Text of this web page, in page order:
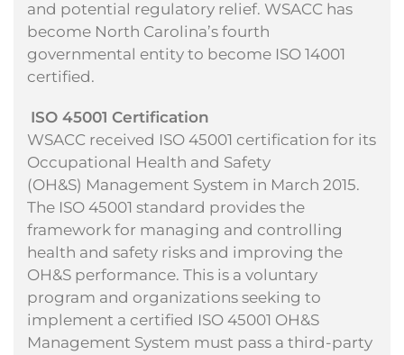
and potential regulatory relief. WSACC has
become North Carolina’s fourth
governmental entity to become ISO 14001
certified.
ISO 45001 Certification
WSACC received ISO 45001 certification for its
Occupational Health and Safety
(OH&S) Management System in March 2015.
The ISO 45001 standard provides the
framework for managing and controlling
health and safety risks and improving the
OH&S performance. This is a voluntary
program and organizations seeking to
implement a certified ISO 45001 OH&S
Management System must pass a third-party